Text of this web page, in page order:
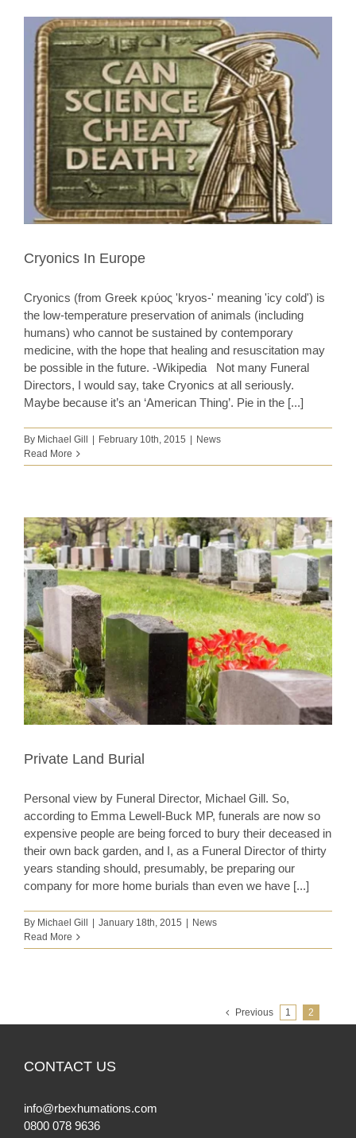
Cryonics In Europe
Cryonics (from Greek κρύος 'kryos-' meaning 'icy cold') is
the low-temperature preservation of animals (including
humans) who cannot be sustained by contemporary
medicine, with the hope that healing and resuscitation may
be possible in the future. -Wikipedia Not many Funeral
Directors, I would say, take Cryonics at all seriously.
Maybe because it’s an ‘American Thing’. Pie in the [...]
By Michael Gill | February 10th, 2015 | News
Read More
Private Land Burial
Personal view by Funeral Director, Michael Gill. So,
according to Emma Lewell-Buck MP, funerals are now so
expensive people are being forced to bury their deceased in
their own back garden, and I, as a Funeral Director of thirty
years standing should, presumably, be preparing our
company for more home burials than even we have [...]
By Michael Gill | January 18th, 2015 | News
Read More
Previous 1 2
CONTACT US
info@rbexhumations.com
0800 078 9636